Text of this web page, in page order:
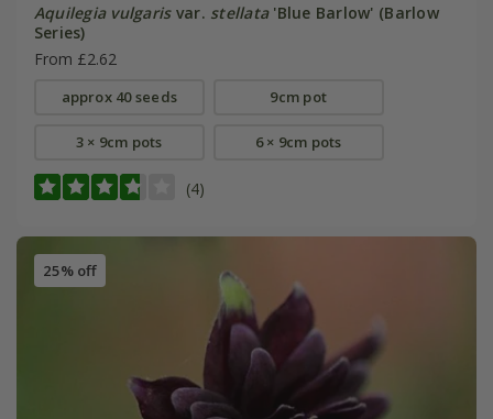
Aquilegia vulgarisvar. stellata'Blue Barlow' (Barlow
Series)
From £2.62
approx 40 seeds 9cm pot
3 × 9cm pots 6 × 9cm pots
(4)
25% off